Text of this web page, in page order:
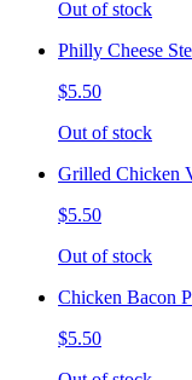
Out of stock
Philly Cheese
$5.50
Out of stock
Grilled Chicken
$5.50
Out of stock
Chicken Bacon
$5.50